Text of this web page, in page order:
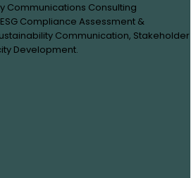
Communications Consulting
ESG Compliance Assessment &
Communication, Stakeholder
Development.